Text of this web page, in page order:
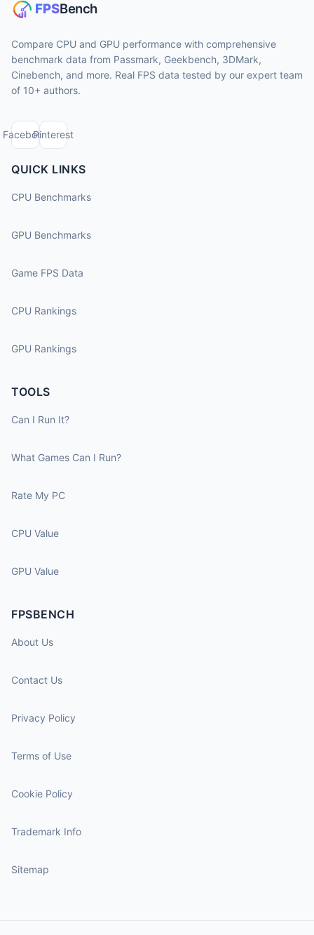
Compare CPU and GPU performance with comprehensive
benchmark data from Passmark, Geekbench, 3DMark,
Cinebench, and more. Real FPS data tested by our expert team
of 10+ authors.
FacebookPinterest
QUICK LINKS
CPU Benchmarks
GPU Benchmarks
Game FPS Data
CPU Rankings
GPU Rankings
TOOLS
Can I Run It?
What Games Can I Run?
Rate My PC
CPU Value
GPU Value
FPSBENCH
About Us
Contact Us
Privacy Policy
Terms of Use
Cookie Policy
Trademark Info
Sitemap